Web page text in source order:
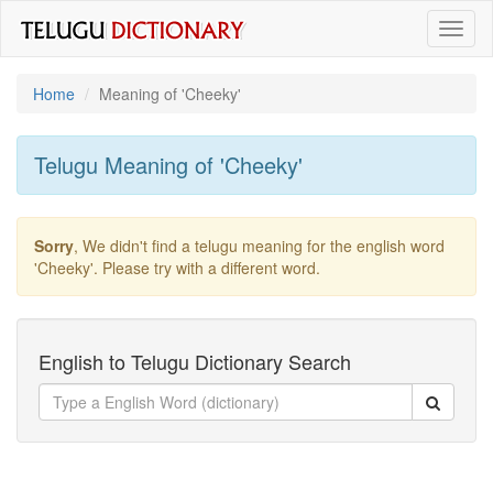
Home
Meaning of 'cheeky'
Telugu Meaning of 'cheeky'
Sorry, We didn't find a telugu meaning for the english word
'cheeky'. Please try with a different word.
English to Telugu Dictionary Search